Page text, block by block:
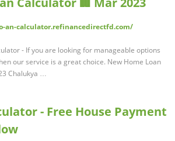
an-calculator.refinancedirectfd.com/
- If you are looking for manageable options
our service is a great choice. New Home Loan
Chalukya …
- Free House Payment